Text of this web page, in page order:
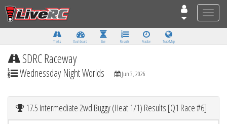
Toggle
Tracks Dashboard Live Results Practice Track Map
SDRC Raceway
Wednessday Night Worlds Jun 3, 2026
17.5 Intermediate 2wd Buggy (Heat 1/1) Results [Q1 Race #6]